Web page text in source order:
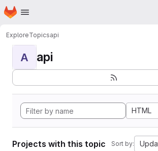
Skip to main content
Homepage
ExploreTopicsapi
A api
HTML
Projects with this topic Sort by: